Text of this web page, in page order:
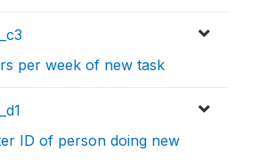
per week of new task
ID of person doing new